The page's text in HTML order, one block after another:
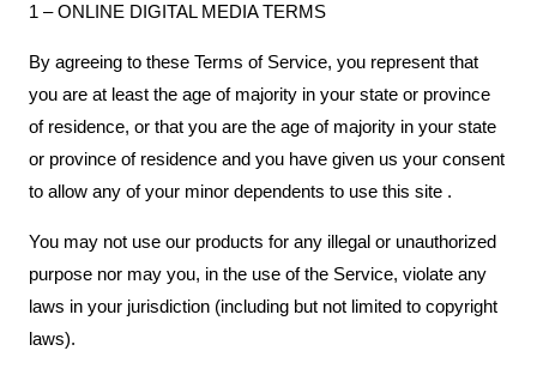
1 – ONLINE DIGITAL MEDIA TERMS
By agreeing to these Terms of Service, you represent that
you are at least the age of majority in your state or province
of residence, or that you are the age of majority in your state
or province of residence and you have given us your consent
to allow any of your minor dependents to use this site .
You may not use our products for any illegal or unauthorized
purpose nor may you, in the use of the Service, violate any
laws in your jurisdiction (including but not limited to copyright
laws).